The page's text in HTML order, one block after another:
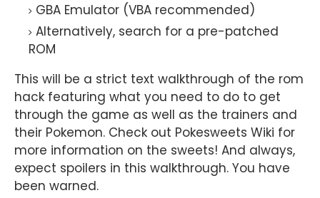
GBA Emulator (VBA recommended)
Alternatively, search for a pre-patched
ROM
This will be a strict text walkthrough of the rom
hack featuring what you need to do to get
through the game as well as the trainers and
their Pokemon. Check out Pokesweets Wiki for
more information on the sweets! And always,
expect spoilers in this walkthrough. You have
been warned.